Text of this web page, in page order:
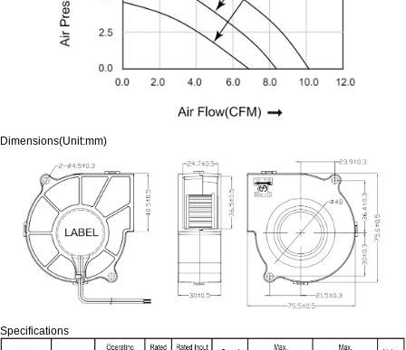
Dimensions(Unit:mm)
Specifications